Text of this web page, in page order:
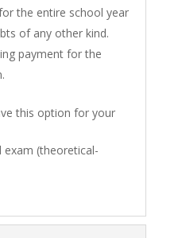
the entire school year
of any other kind.
payment for the
this option for your
exam (theoretical-